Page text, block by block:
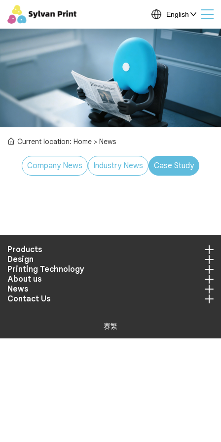
Current location: Home > News
Company News Industry News Case Study
Products
Design
Printing Technology
About us
News
Contact Us
赛繁